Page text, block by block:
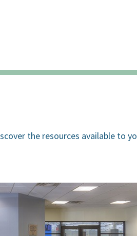
the resources available to